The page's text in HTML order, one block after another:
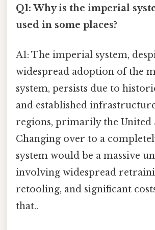
Q1: Why is the imperial
used in some places?
A1: The imperial system,
widespread adoption of the
system, persists due to
and established
regions, primarily the United
Changing over to a
system would be a massive
involving widespread
retooling, and significant
that..